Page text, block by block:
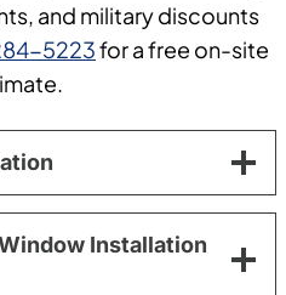
and military discounts
5223for a free on-site
Installation